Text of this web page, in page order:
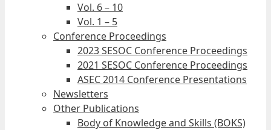
Vol. 6 – 10
Vol. 1 – 5
Conference Proceedings
2023 SESOC Conference Proceedings
2021 SESOC Conference Proceedings
ASEC 2014 Conference Presentations
Newsletters
Other Publications
Body of Knowledge and Skills (BOKS)